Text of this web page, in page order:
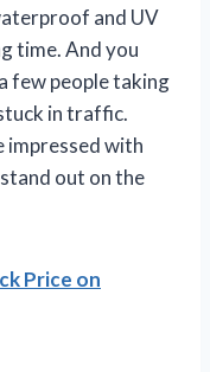
and UV
time. And you
few people taking
in traffic.
impressed with
out on the
Price on